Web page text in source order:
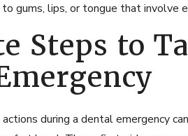
to gums, lips, or tongue that involve
Steps to
during a dental emergency